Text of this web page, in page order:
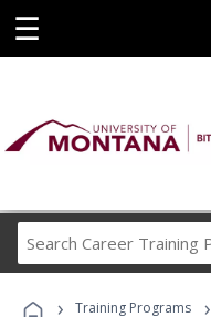
☰
› Training Programs ›